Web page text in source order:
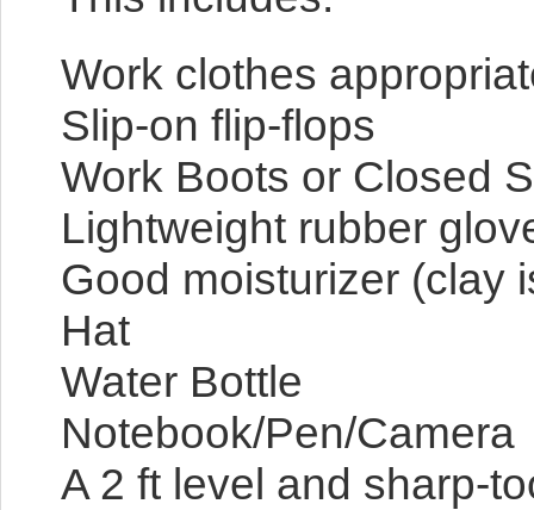
Work clothes
Slip-on flip-flops
Work Boots or Closed
Lightweight rubber
Good moisturizer (clay
Hat
Water Bottle
Notebook/Pen/Camera
A 2 ft level and sharp-